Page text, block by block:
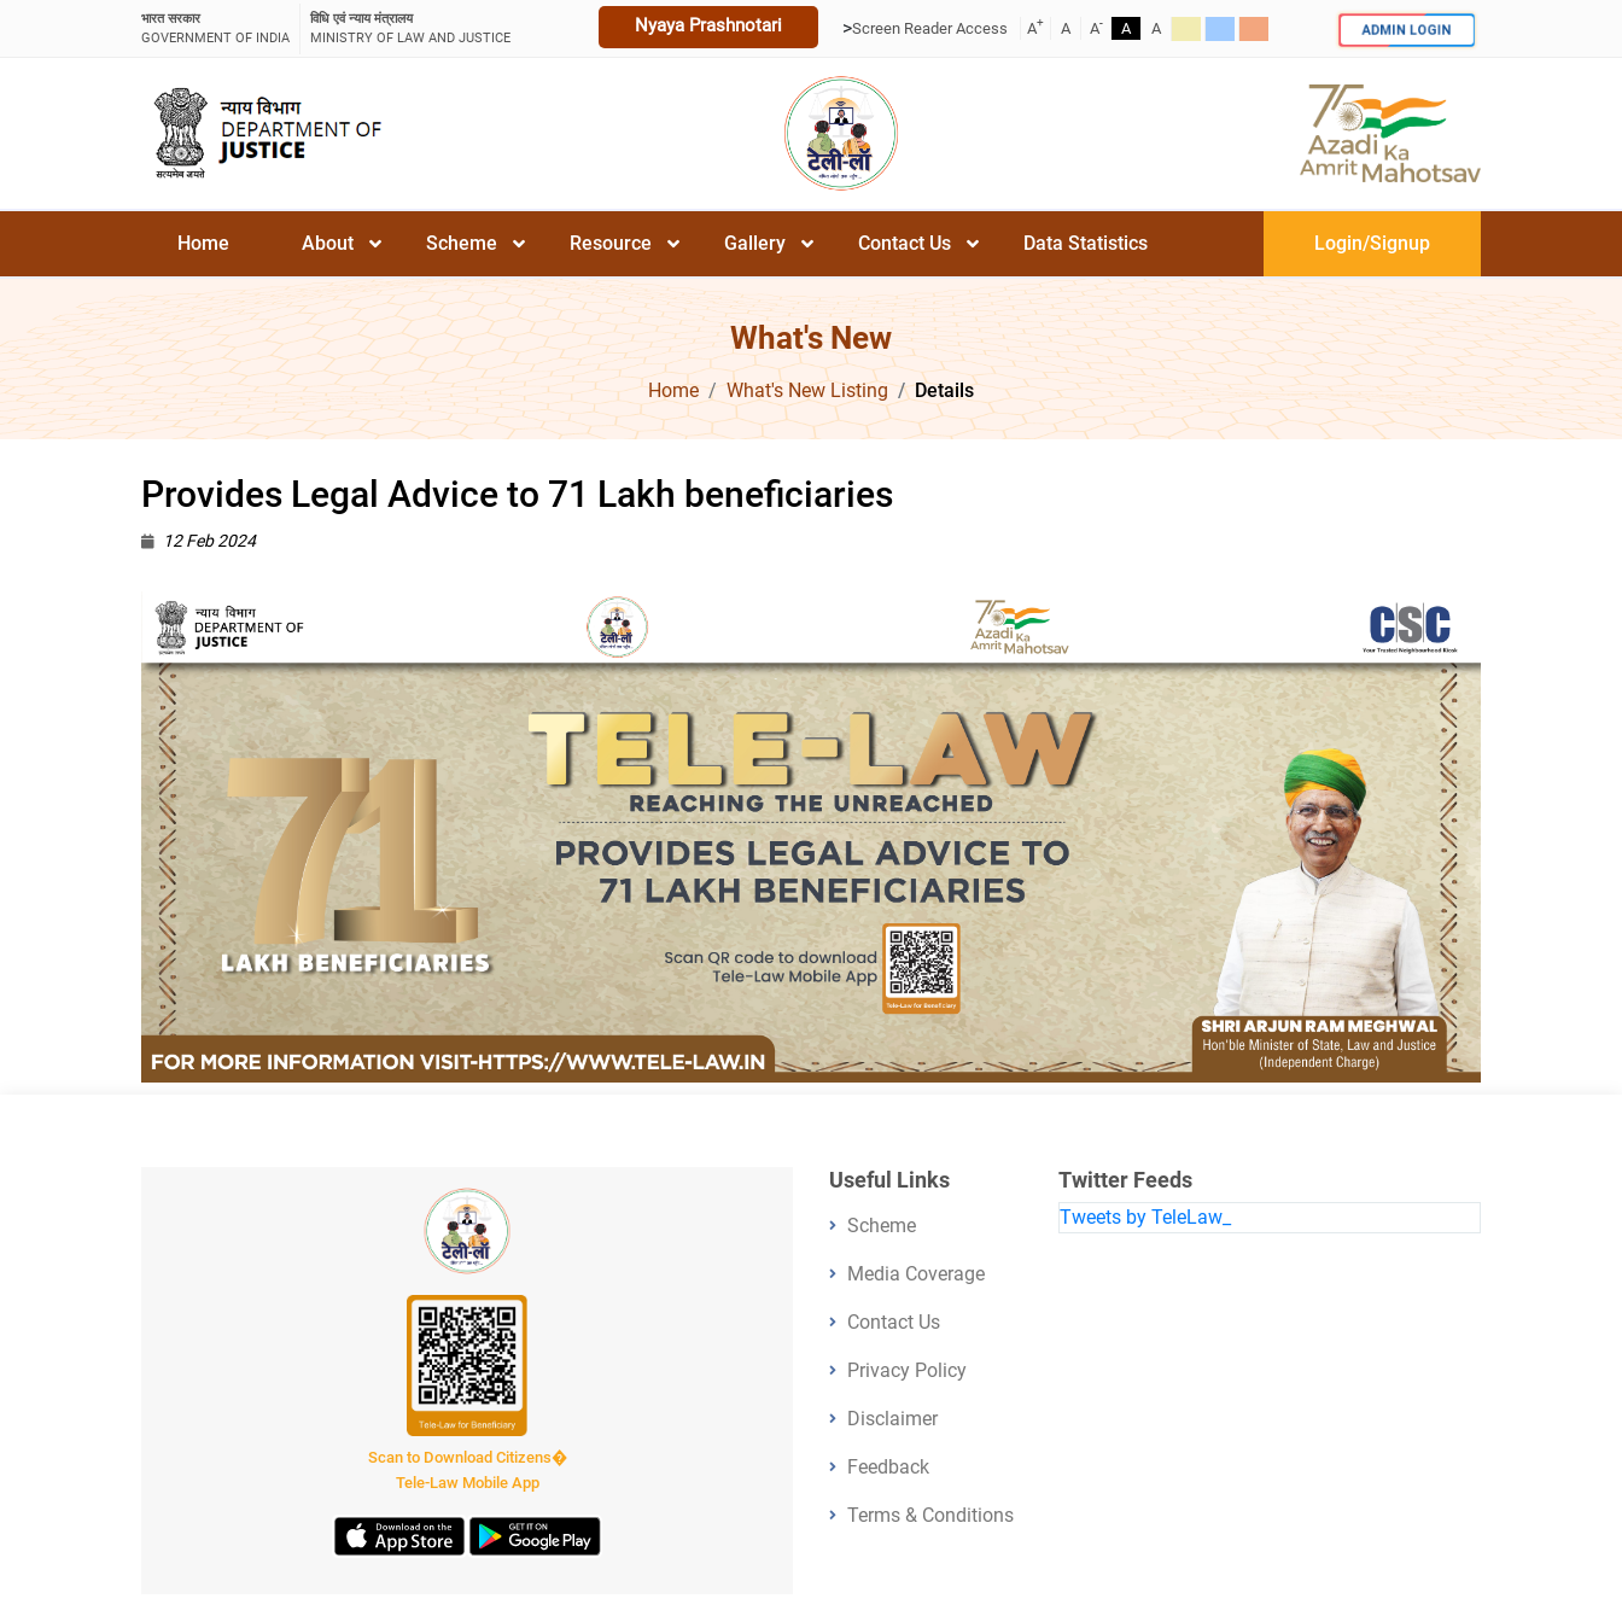
भारत सरकार
GOVERNMENT OF INDIA
विधि एवं न्याय मंत्रालय
MINISTRY OF LAW AND JUSTICE
Nyaya Prashnotari >Screen Reader Access A+ A A- A A ADMIN LOGIN
Home About Scheme Resource Gallery Contact Us Data Statistics Login/Signup
What's New
Home What's New Listing Details
Provides Legal Advice to 71 Lakh beneficiaries
12 Feb 2024
Scan to Download Citizens�
Tele-Law Mobile App
Useful Links
Scheme
Media Coverage
Contact Us
Privacy Policy
Disclaimer
Feedback
Terms & Conditions
Twitter Feeds
Tweets by TeleLaw_